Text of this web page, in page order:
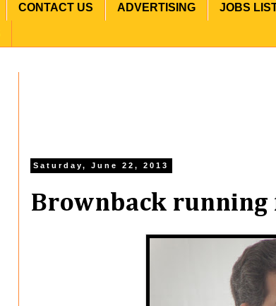
CONTACT US ADVERTISING JOBS
Saturday, June 22, 2013
Brownback